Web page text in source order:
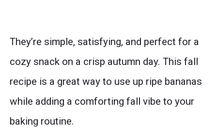
They’re simple, satisfying, and perfect for a
cozy snack on a crisp autumn day. This fall
recipe is a great way to use up ripe bananas
while adding a comforting fall vibe to your
baking routine.